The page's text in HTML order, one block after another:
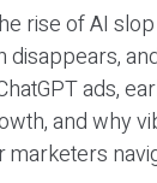
rise of AI
disappears,
ads,
and why